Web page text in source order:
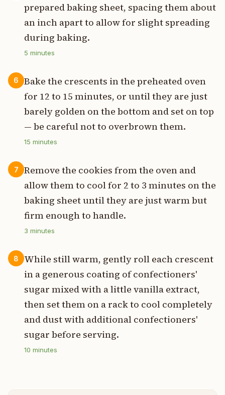
prepared baking sheet, spacing them about
an inch apart to allow for slight spreading
during baking.
5 minutes
6
Bake the crescents in the preheated oven
for 12 to 15 minutes, or until they are just
barely golden on the bottom and set on top
— be careful not to overbrown them.
15 minutes
7
Remove the cookies from the oven and
allow them to cool for 2 to 3 minutes on the
baking sheet until they are just warm but
firm enough to handle.
3 minutes
8
While still warm, gently roll each crescent
in a generous coating of confectioners'
sugar mixed with a little vanilla extract,
then set them on a rack to cool completely
and dust with additional confectioners'
sugar before serving.
10 minutes